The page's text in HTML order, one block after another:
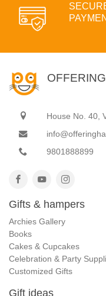
House No. 40,
9801888899
Gifts & hampers
Archies Gallery
Books
Cakes & Cupcakes
Celebration & Party
Customized Gifts
Gift ideas